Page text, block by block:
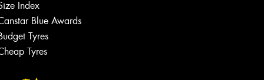
Index
Blue Awards
Tyres
Tyres